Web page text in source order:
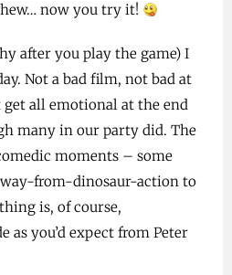
now you try it!
after you play the game) I
Not a bad film, not bad at
all emotional at the end
many in our party did. The
moments – some
from-dinosaur-action to
is, of course,
as you’d expect from Peter